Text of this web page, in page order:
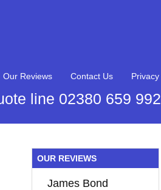
Our Reviews Contact Us Privacy
line 02380 659 992
OUR REVIEWS
James Bond